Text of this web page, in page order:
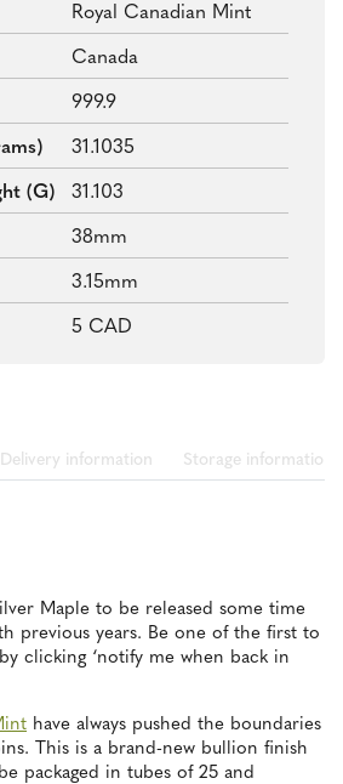
Royal Canadian Mint
Canada
999.9
31.1035
(g) 31.103
38mm
3.15mm
5 CAD
Delivery information Storage information
Maple to be released some time
previous years. Be one of the first to
clicking ‘notify me when back in
have always pushed the boundaries
This is a brand-new bullion finish
packaged in tubes of 25 and